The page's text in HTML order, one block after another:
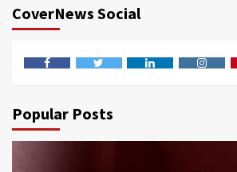
CoverNews Social
Popular Posts